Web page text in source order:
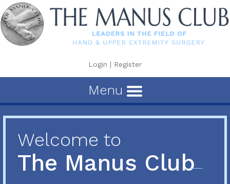
Login | Register
Menu
Welcome to
The Manus Club